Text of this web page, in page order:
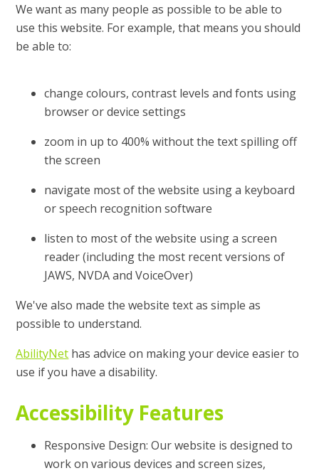
We want as many people as possible to be able to
use this website. For example, that means you should
be able to:
change colours, contrast levels and fonts using
browser or device settings
zoom in up to 400% without the text spilling off
the screen
navigate most of the website using a keyboard
or speech recognition software
listen to most of the website using a screen
reader (including the most recent versions of
JAWS, NVDA and VoiceOver)
We've also made the website text as simple as
possible to understand.
AbilityNet has advice on making your device easier to
use if you have a disability.
Accessibility Features
Responsive Design: Our website is designed to
work on various devices and screen sizes,